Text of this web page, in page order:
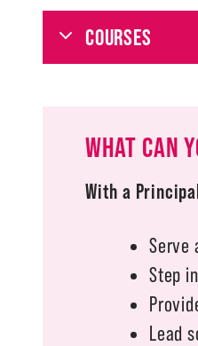
COURSES
WHAT CAN
With a
Serve
Step
Lead